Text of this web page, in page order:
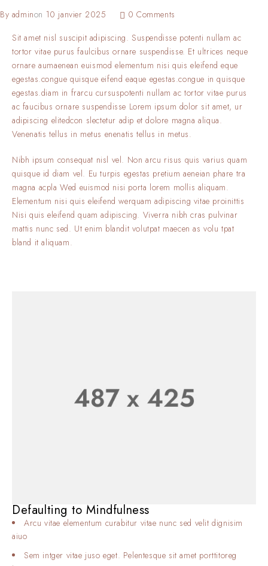
By adminon 10 janvier 2025
0 Comments
Sit amet nisl suscipit adipiscing. Suspendisse potenti nullam ac
tortor vitae purus faulcibus ornare suspendisse. Et ultrices neque
ornare aumaenean euismod elementum nisi quis eleifend eque
egestas.congue quisque eifend eaque egestas.congue in quisque
egestas.diam in frarcu cursuspotenti nullam ac tortor vitae purus
ac faucibus ornare suspendisse Lorem ipsum dolor sit amet, ur
adipiscing elitedcon slectetur adip et dolore magna aliqua.
Venenatis tellus in metus enenatis tellus in metus.
Nibh ipsum consequat nisl vel. Non arcu risus quis varius quam
quisque id diam vel. Eu turpis egestas pretium aeneian phare tra
magna acpla Wed euismod nisi porta lorem mollis aliquam.
Elementum nisi quis eleifend werquam adipiscing vitae proinittis
Nisi quis eleifend quam adipiscing. Viverra nibh cras pulvinar
mattis nunc sed. Ut enim blandit volutpat maecen as volu tpat
bland it aliquam.
Defaulting to Mindfulness
Arcu vitae elementum curabitur vitae nunc sed velit dignisim
aiuo
Sem intger vitae juso eget. Pelentesque sit amet porttitoreg